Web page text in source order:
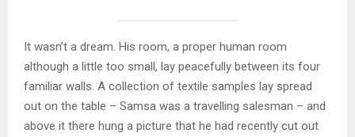
It wasn’t a dream. His room, a proper human room
although a little too small, lay peacefully between its four
familiar walls. A collection of textile samples lay spread
out on the table – Samsa was a travelling salesman – and
above it there hung a picture that he had recently cut out